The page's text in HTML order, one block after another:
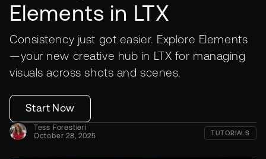
Elements in LTX
Consistency just got easier. Explore Elements
—your new creative hub in LTX for managing
visuals across shots and scenes.
Start Now
Tess Forestieri
October 28, 2025
TUTORIALS